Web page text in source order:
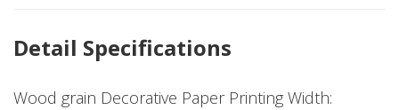
Detail Specifications
Wood grain Decorative Paper Printing Width: